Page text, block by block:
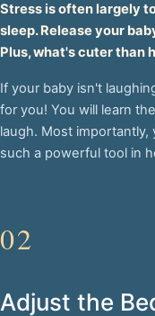
Stress is often largely
sleep. Release your
Plus, what's cuter than
If your baby isn't
for you! You will learn
laugh. Most importantly,
such a powerful tool in
02
Adjust the